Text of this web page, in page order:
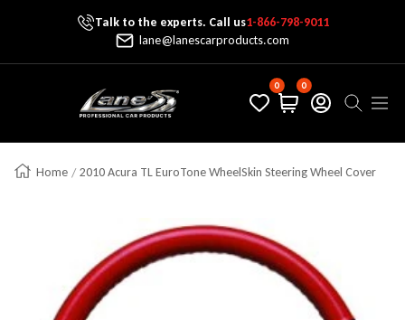
Skip To ContentTalk to the experts. Call us1-866-798-9011
lane@lanescarproducts.com
Lane's Car Products
0 0
Home 2010 Acura TL EuroTone WheelSkin Steering Wheel Cover